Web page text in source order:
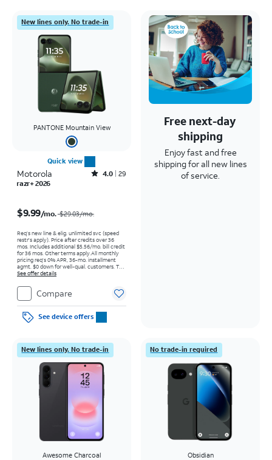
New lines only. No trade-in
PANTONE Mountain View
Quick view
Motorola Rated4out of 5 stars with29reviews
4.0 29
razr+ 2026
$9.99/mo.$29.03/mo.
Req’s new line & elig. unlimited svc (speed
restr's apply). Price after credits over 36
mos. Includes additional $5.56/mo. bill credit
for 36 mos. Other terms apply.All monthly
pricing req's 0% APR, 36-mo. installment
agmt. $0 down for well-qual. customers. Tax
on full price due at sale. Restrictions apply.
See offer details
Compare
See device offers
Free next-day
shipping
Enjoy fast and free
shipping for all new lines
of service.
New lines only. No trade-in
Awesome Charcoal
No trade-in required
Obsidian